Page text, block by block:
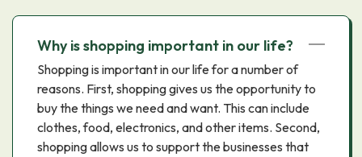
Why is shopping important in our life?
Shopping is important in our life for a number of
reasons. First, shopping gives us the opportunity to
buy the things we need and want. This can include
clothes, food, electronics, and other items. Second,
shopping allows us to support the businesses that